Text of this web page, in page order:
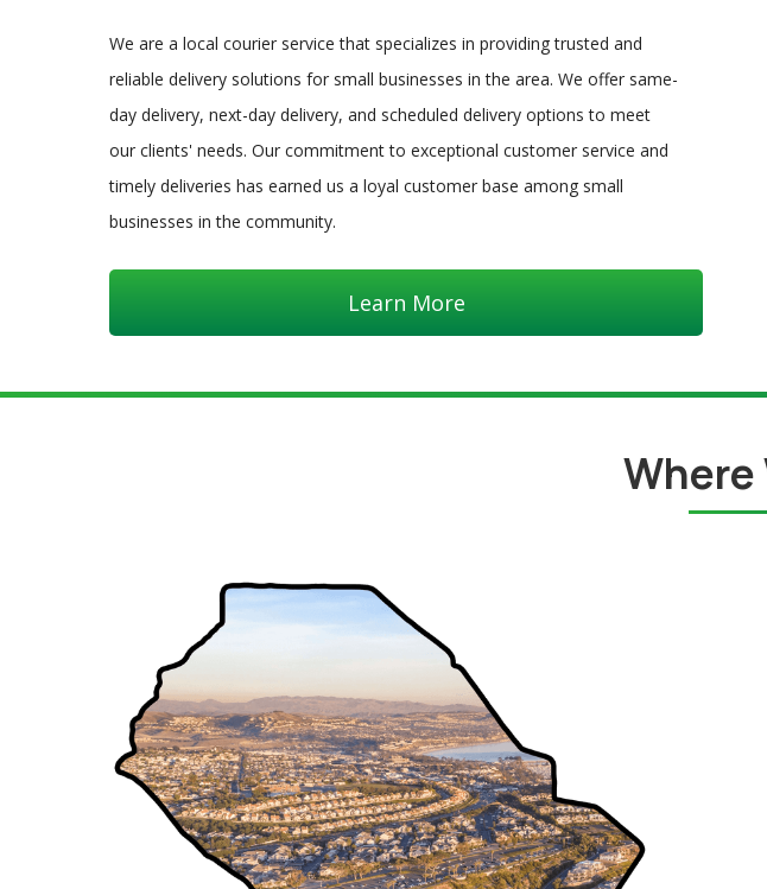
We are a local courier service that specializes in providing trusted and
reliable delivery solutions for small businesses in the area. We offer same-
day delivery, next-day delivery, and scheduled delivery options to meet
our clients' needs. Our commitment to exceptional customer service and
timely deliveries has earned us a loyal customer base among small
businesses in the community.
Learn More
Where